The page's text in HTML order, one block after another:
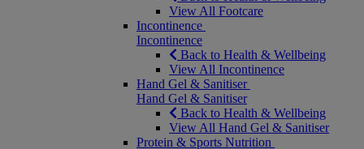
View All Footcare
Incontinence
Incontinence
Back to Health & Wellbeing
View All Incontinence
Hand Gel & Sanitiser
Hand Gel & Sanitiser
Back to Health & Wellbeing
View All Hand Gel & Sanitiser
Protein & Sports Nutrition